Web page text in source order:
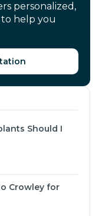
personalized,
help you
Should I
Crowley for